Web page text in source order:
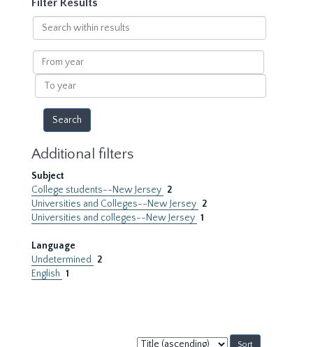
Filter Results
Search
within
results
From
year
To
year
Additional filters
Subject
College students--New Jersey 2
Universities and Colleges--New Jersey 2
Universities and colleges--New Jersey 1
Language
Undetermined
2
English 1
Sort